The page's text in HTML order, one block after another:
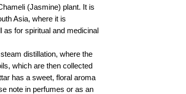
(Jasmine) plant. It is
Asia, where it is
as for spiritual and medicinal
distillation, where the
which are then collected
has a sweet, floral aroma
note in perfumes or as an